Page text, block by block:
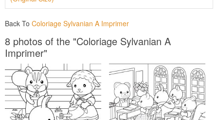
Back To Coloriage Sylvanian A Imprimer
8 photos of the "Coloriage Sylvanian A
Imprimer"